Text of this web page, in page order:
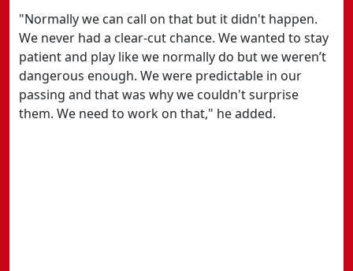
"Normally we can call on that but it didn't happen.
We never had a clear-cut chance. We wanted to stay
patient and play like we normally do but we weren’t
dangerous enough. We were predictable in our
passing and that was why we couldn't surprise
them. We need to work on that," he added.